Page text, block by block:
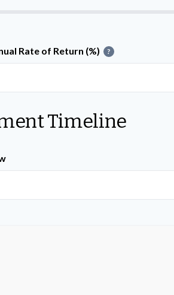
Rate of Return (%) ?
Timeline